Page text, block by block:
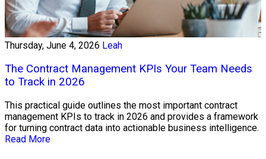
Thursday, June 4, 2026 Leah
The Contract Management KPIs Your Team Needs
to Track in 2026
This practical guide outlines the most important contract
management KPIs to track in 2026 and provides a framework
for turning contract data into actionable business intelligence.
Read More